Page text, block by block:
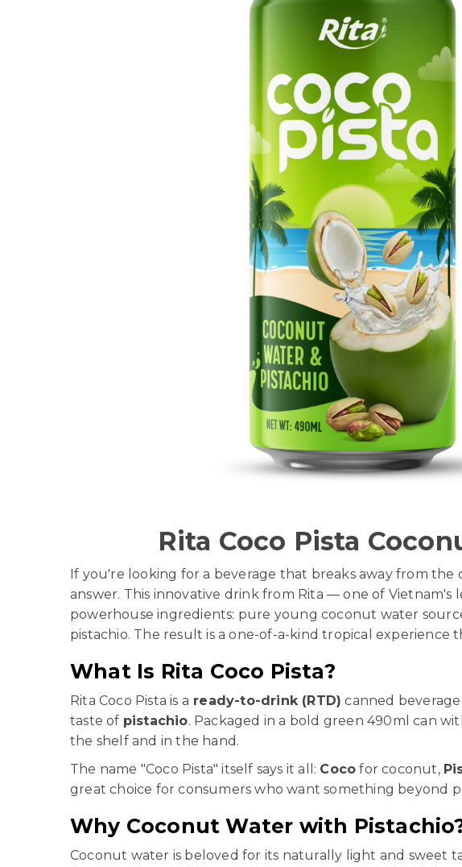
Rita Coco Pista
If you're looking for a beverage that breaks away from the
answer. This innovative drink from Rita — one of Vietnam's
powerhouse ingredients: pure young coconut water
pistachio. The result is a one-of-a-kind tropical experience
What Is Rita Coco Pista?
Rita Coco Pista is a ready-to-drink (RTD) canned
taste of pistachio. Packaged in a bold green 490ml can
the shelf and in the hand.
The name "Coco Pista" itself says it all: Coco for coconut,
great choice for consumers who want something beyond
Why Coconut Water with
Coconut water is beloved for its naturally light and sweet